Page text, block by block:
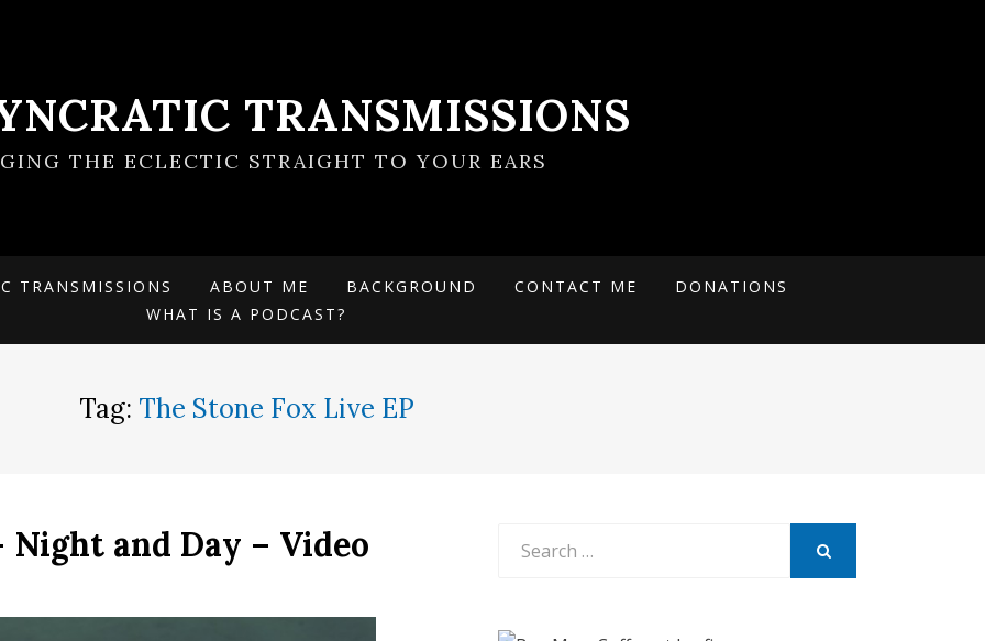
TRANSMISSIONS
THE ECLECTIC STRAIGHT TO YOUR EARS
TRANSMISSIONS ABOUT ME BACKGROUND CONTACT ME
DONATIONS
WHAT IS A PODCAST?
Tag: The Stone Fox Live EP
and Day – Video